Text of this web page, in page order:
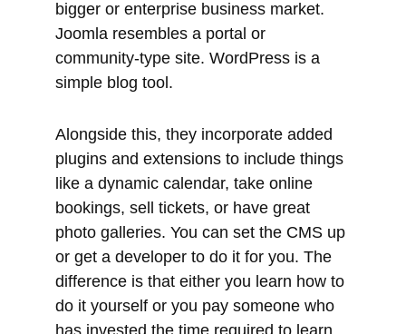
Alongside this, they incorporate added
plugins and extensions to include things
like a dynamic calendar, take online
bookings, sell tickets, or have great
or get a developer to do it for you. The
difference is that either you learn how to
do it yourself or you pay someone who
has invested the time required to learn.
Much like building a house, you can hire
a contractor or DIY it yourself.
Any other CMS is likely to have